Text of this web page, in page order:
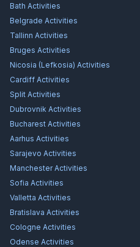
Bath Activities
Belgrade Activities
Tallinn Activities
Bruges Activities
Nicosia (Lefkosia) Activities
Cardiff Activities
Split Activities
Dubrovnik Activities
Bucharest Activities
Aarhus Activities
Sarajevo Activities
ManchesterActivities
Sofia Activities
Valletta Activities
Bratislava Activities
Cologne Activities
Odense Activities